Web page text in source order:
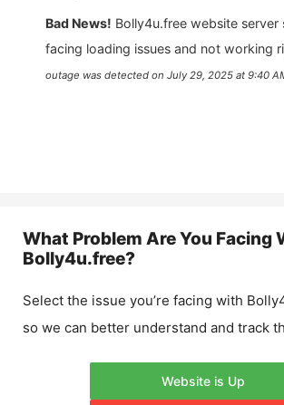
Bad News! Bolly4u.free website server
facing loading issues and not working
outage was detected on July 29, 2025 at 9:40
What Problem Are You Facing
Bolly4u.free?
Select the issue you’re facing with
so we can better understand and track
Website is Up